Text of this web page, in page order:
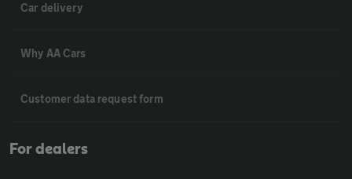
Car delivery
Why AA Cars
Customer data request form
For dealers